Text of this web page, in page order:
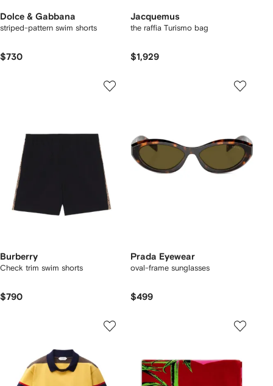
Dolce & Gabbana
striped-pattern swim shorts
$730
Jacquemus
the raffia Turismo bag
$1,929
Burberry
Check trim swim shorts
$790
Prada Eyewear
oval-frame sunglasses
$499